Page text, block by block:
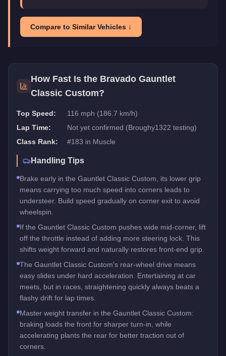
Compare to Similar Vehicles ↓
How Fast Is the Bravado Gauntlet
Classic Custom?
Top Speed:
116 mph (186.7 km/h)
Lap Time:
Not yet confirmed (Broughy1322 testing)
Class Rank:
#183 in Muscle
Handling Tips
Brake early in the Gauntlet Classic Custom, its lower grip
means carrying too much speed into corners leads to
understeer. Build speed gradually on corner exit to avoid
wheelspin.
If the Gauntlet Classic Custom pushes wide mid-corner, lift
off the throttle instead of adding more steering lock. This
shifts weight forward and naturally restores front-end grip.
The Gauntlet Classic Custom's rear-wheel drive means
easy slides under hard acceleration. Entertaining at car
meets, but in races, straightening quickly always beats a
flashy drift for lap times.
Master weight transfer in the Gauntlet Classic Custom:
braking loads the front for sharper turn-in, while
accelerating plants the rear for better traction out of
corners.